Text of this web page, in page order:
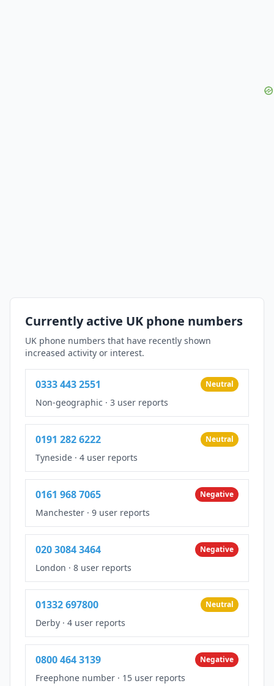
Currently active UK phone numbers
UK phone numbers that have recently shown
increased activity or interest.
0333 443 2551 Neutral
Non-geographic · 3 user reports
0191 282 6222 Neutral
Tyneside · 4 user reports
0161 968 7065 Negative
Manchester · 9 user reports
020 3084 3464 Negative
London · 8 user reports
01332 697800 Neutral
Derby · 4 user reports
0800 464 3139 Negative
Freephone number · 15 user reports